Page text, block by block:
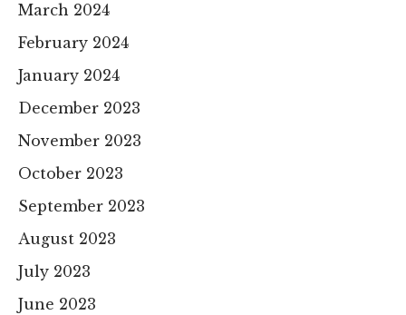
March 2024
February 2024
January 2024
December 2023
November 2023
October 2023
September 2023
August 2023
July 2023
June 2023